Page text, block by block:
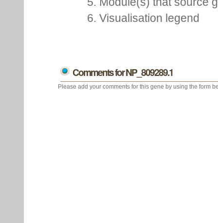
6. Visualisation legend
Comments for NP_809289.1
Please add your comments for this gene by using the form